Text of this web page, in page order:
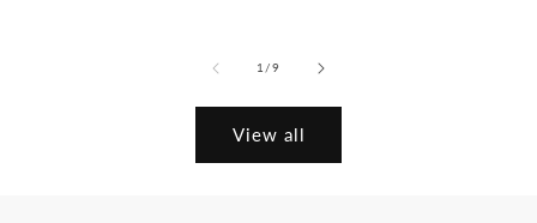
1 /of
9
View all